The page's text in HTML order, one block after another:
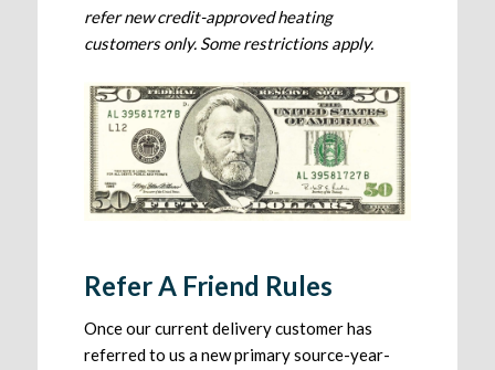
refer new credit-approved heating
customers only. Some restrictions apply.
Refer A Friend Rules
Once our current delivery customer has
referred to us a new primary source-year-